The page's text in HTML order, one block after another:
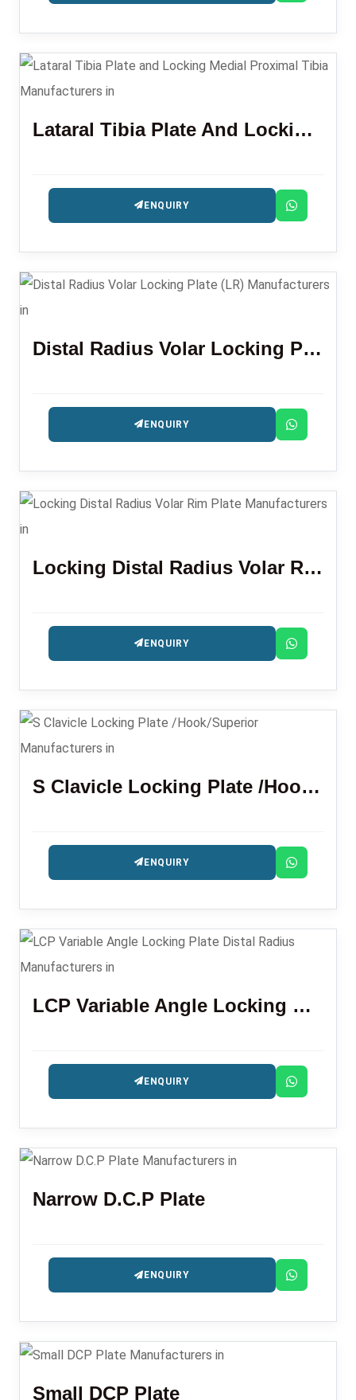
Lataral Tibia Plate And Locking Medial Proximal Tibia
ENQUIRY
Distal Radius Volar Locking Plate (LR)
ENQUIRY
Locking Distal Radius Volar Rim Plate
ENQUIRY
S Clavicle Locking Plate /Hook/Superior
ENQUIRY
LCP Variable Angle Locking Plate Distal Radius
ENQUIRY
Narrow D.C.P Plate
ENQUIRY
Small DCP Plate